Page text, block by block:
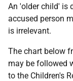
An 'older child' is
accused person
is irrelevant.
The chart below
may be followed
to the Children's